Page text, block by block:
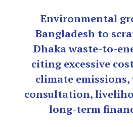
Environmental
Bangladesh to
Dhaka waste-to-
citing excessive
climate emissions,
consultation,
long-term